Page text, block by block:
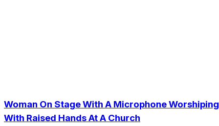
Woman On Stage With A Microphone Worshiping
With Raised Hands At A Church